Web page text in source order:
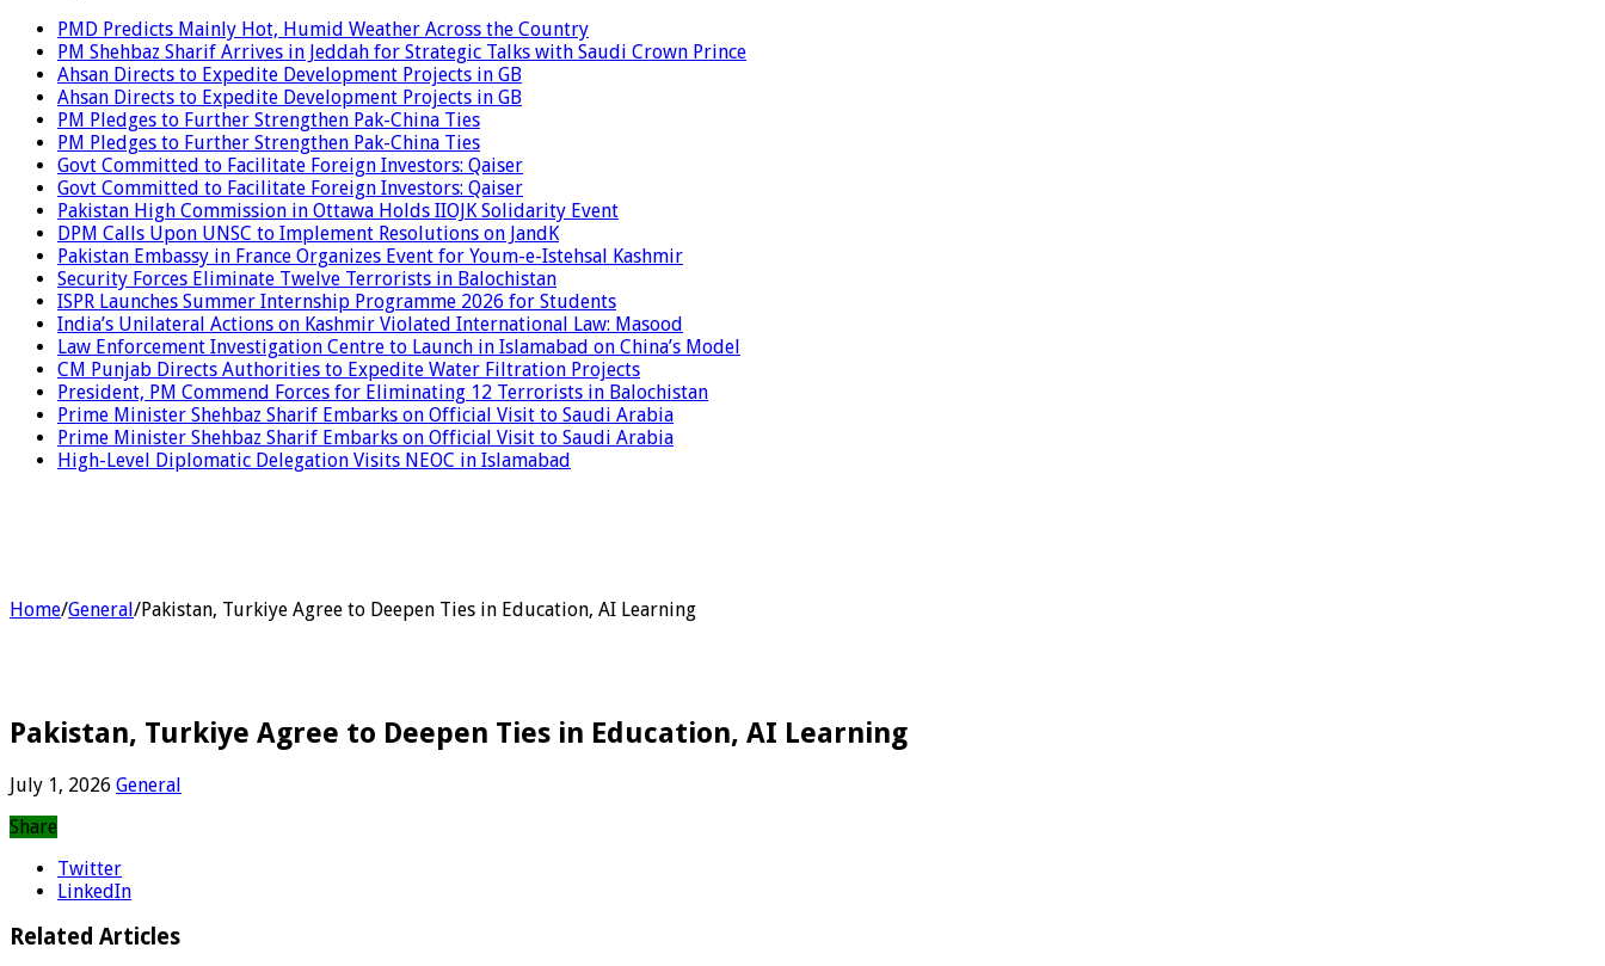
PMD Predicts Mainly Hot, Humid Weather Across the Country
PM Shehbaz Sharif Arrives in Jeddah for Strategic Talks with Saudi Crown Prince
Ahsan Directs to Expedite Development Projects in GB
Ahsan Directs to Expedite Development Projects in GB
PM Pledges to Further Strengthen Pak-China Ties
PM Pledges to Further Strengthen Pak-China Ties
Govt Committed to Facilitate Foreign Investors: Qaiser
Govt Committed to Facilitate Foreign Investors: Qaiser
Pakistan High Commission in Ottawa Holds IIOJK Solidarity Event
DPM Calls Upon UNSC to Implement Resolutions on JandK
Pakistan Embassy in France Organizes Event for Youm-e-Istehsal Kashmir
Security Forces Eliminate Twelve Terrorists in Balochistan
ISPR Launches Summer Internship Programme 2026 for Students
India’s Unilateral Actions on Kashmir Violated International Law: Masood
Law Enforcement Investigation Centre to Launch in Islamabad on China’s Model
CM Punjab Directs Authorities to Expedite Water Filtration Projects
President, PM Commend Forces for Eliminating 12 Terrorists in Balochistan
Prime Minister Shehbaz Sharif Embarks on Official Visit to Saudi Arabia
Prime Minister Shehbaz Sharif Embarks on Official Visit to Saudi Arabia
High-Level Diplomatic Delegation Visits NEOC in Islamabad
Home/General/Pakistan, Turkiye Agree to Deepen Ties in Education, AI Learning
Pakistan, Turkiye Agree to Deepen Ties in Education, AI Learning
July 1, 2026 General
Share
Twitter
LinkedIn
Related Articles